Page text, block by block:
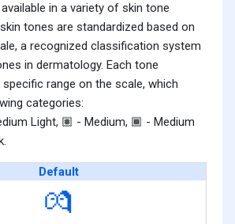
in a variety of skin tone
tones are standardized based on
a recognized classification system
in dermatology. Each tone
range on the scale, which
categories:
Light, 🏽 - Medium, 🏾 - Medium
Default
💏